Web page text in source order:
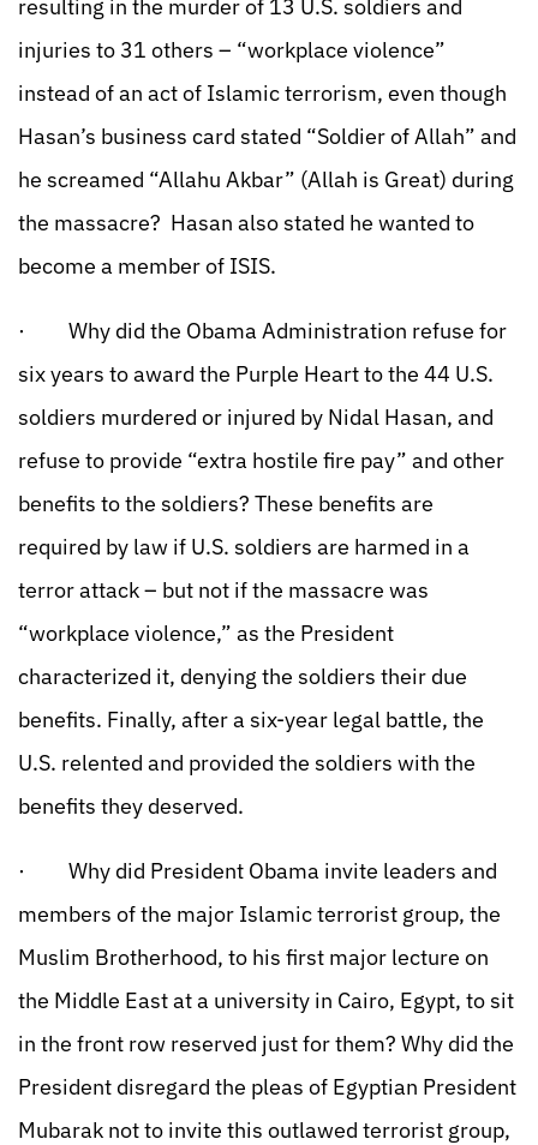
resulting in the murder of 13 U.S. soldiers and
injuries to 31 others – “workplace violence”
instead of an act of Islamic terrorism, even though
Hasan’s business card stated “Soldier of Allah” and
he screamed “Allahu Akbar” (Allah is Great) during
the massacre? Hasan also stated he wanted to
become a member of ISIS.
· Why did the Obama Administration refuse for
six years to award the Purple Heart to the 44 U.S.
soldiers murdered or injured by Nidal Hasan, and
refuse to provide “extra hostile fire pay” and other
benefits to the soldiers? These benefits are
required by law if U.S. soldiers are harmed in a
terror attack – but not if the massacre was
“workplace violence,” as the President
characterized it, denying the soldiers their due
benefits. Finally, after a six-year legal battle, the
U.S. relented and provided the soldiers with the
benefits they deserved.
· Why did President Obama invite leaders and
members of the major Islamic terrorist group, the
Muslim Brotherhood, to his first major lecture on
the Middle East at a university in Cairo, Egypt, to sit
in the front row reserved just for them? Why did the
President disregard the pleas of Egyptian President
Mubarak not to invite this outlawed terrorist group,